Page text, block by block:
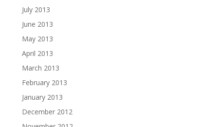
July 2013
June 2013
May 2013
April 2013
March 2013
February 2013
January 2013
December 2012